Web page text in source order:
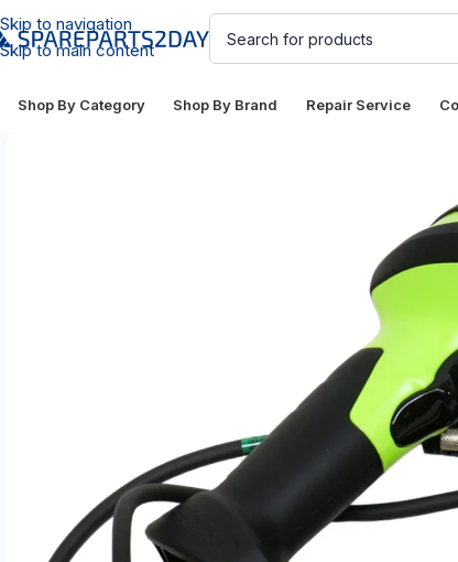
Skip to navigation
Skip to main content
Shop By Category Shop By Brand Repair Service